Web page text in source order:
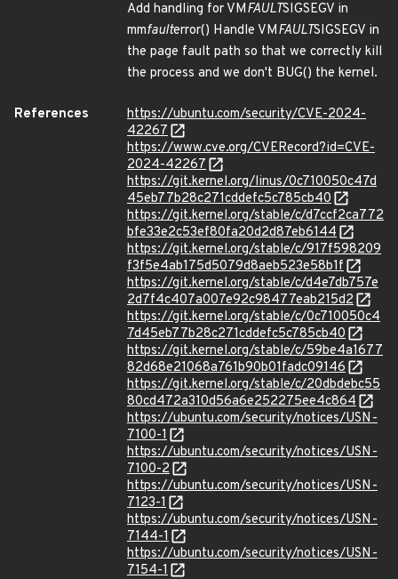
Add handling for VMFAULTSIGSEGV in
mmfaulterror() Handle VMFAULTSIGSEGV in
the page fault path so that we correctly kill
the process and we don't BUG() the kernel.
References
https://ubuntu.com/security/CVE-2024-
42267
https://www.cve.org/CVERecord?id=CVE-
2024-42267
https://git.kernel.org/linus/0c710050c47d
45eb77b28c271cddefc5c785cb40
https://git.kernel.org/stable/c/d7ccf2ca772
bfe33e2c53ef80fa20d2d87eb6144
https://git.kernel.org/stable/c/917f598209
f3f5e4ab175d5079d8aeb523e58b1f
https://git.kernel.org/stable/c/d4e7db757e
2d7f4c407a007e92c98477eab215d2
https://git.kernel.org/stable/c/0c710050c4
7d45eb77b28c271cddefc5c785cb40
https://git.kernel.org/stable/c/59be4a1677
82d68e21068a761b90b01fadc09146
https://git.kernel.org/stable/c/20dbdebc55
80cd472a310d56a6e252275ee4c864
https://ubuntu.com/security/notices/USN-
7100-1
https://ubuntu.com/security/notices/USN-
7100-2
https://ubuntu.com/security/notices/USN-
7123-1
https://ubuntu.com/security/notices/USN-
7144-1
https://ubuntu.com/security/notices/USN-
7154-1